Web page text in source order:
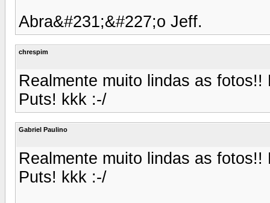
Abra&#231;&#227;o Jeff.
chrespim
Realmente muito lindas as
Puts! kkk :-/
Gabriel Paulino
Realmente muito lindas as
Puts! kkk :-/